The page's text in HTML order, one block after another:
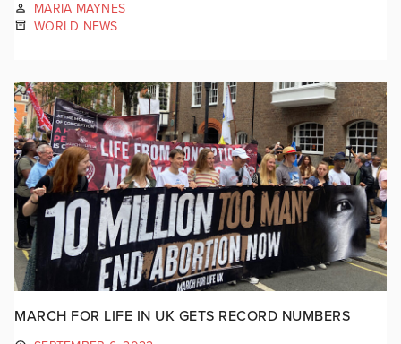
MARIA MAYNES
WORLD NEWS
MARCH FOR LIFE IN UK GETS RECORD NUMBERS